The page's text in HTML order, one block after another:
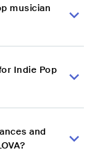
musician
Indie Pop
and